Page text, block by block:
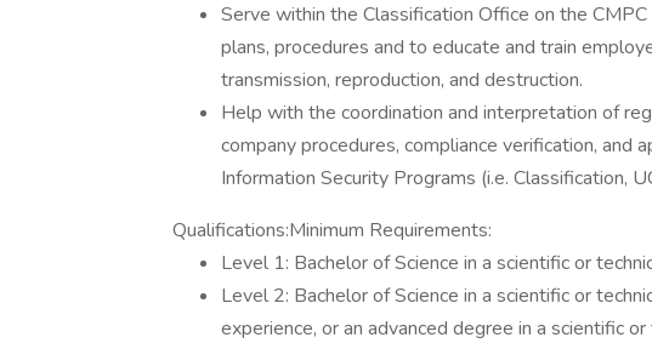
Serve within the Classification Office on the
plans, procedures and to educate and train
transmission, reproduction, and destruction.
Help with the coordination and interpretation of
company procedures, compliance verification, and
Information Security Programs (i.e. Classification,
Qualifications:Minimum Requirements:
Level 1: Bachelor of Science in a scientific or
Level 2: Bachelor of Science in a scientific or
experience, or an advanced degree in a scientific